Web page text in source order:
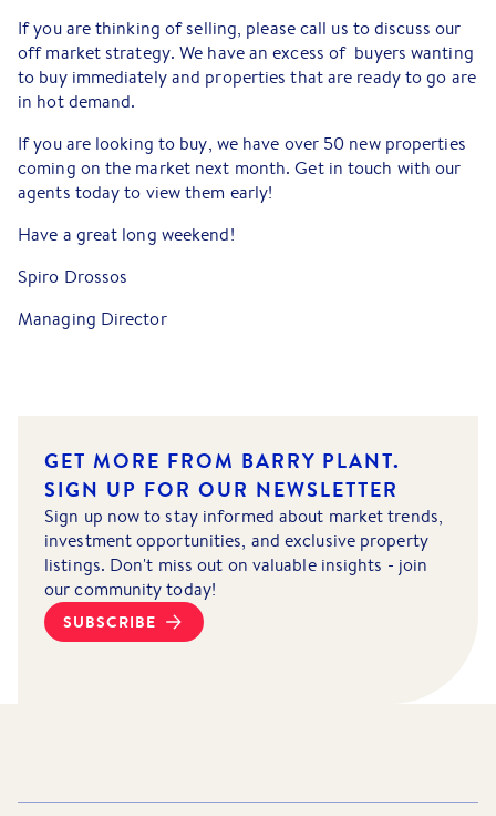
If you are thinking of selling, please call us to discuss our
off market strategy. We have an excess of buyers wanting
to buy immediately and properties that are ready to go are
in hot demand.
If you are looking to buy, we have over 50 new properties
coming on the market next month. Get in touch with our
agents today to view them early!
Have a great long weekend!
Spiro Drossos
Managing Director
GET MORE FROM BARRY PLANT.
SIGN UP FOR OUR NEWSLETTER
Sign up now to stay informed about market trends,
investment opportunities, and exclusive property
listings. Don't miss out on valuable insights - join
our community today!
SUBSCRIBE